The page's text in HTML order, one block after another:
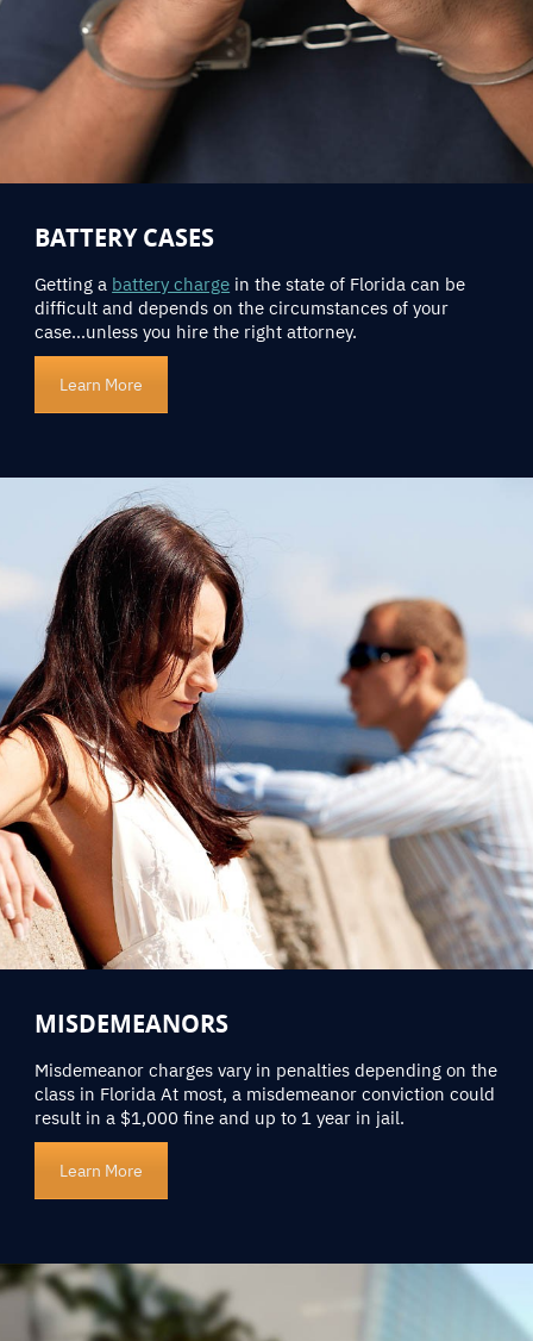
BATTERY CASES
Getting a battery charge in the state of Florida can be
difficult and depends on the circumstances of your
case…unless you hire the right attorney.
Learn More
MISDEMEANORS
Misdemeanor charges vary in penalties depending on the
class in Florida At most, a misdemeanor conviction could
result in a $1,000 fine and up to 1 year in jail.
Learn More